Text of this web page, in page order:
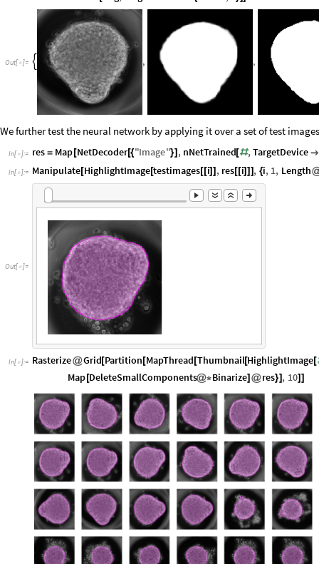
Out[ ]=  , ,
We further test the neural network by applying it over a set of test
In[ ]:= res = Map [NetDecoder[{"Image"}] , nNetTrained [#,TargetDevice 
In[ ]:= Manipulate [HighlightImage[testimages [ [i]] , res [[i]] ] , {i, 1, Length
Out[ ]=
In[ ]:= Rasterize@Grid [Partition [MapThread [Thumbnail[HighlightImage [
Map [DeleteSmallComponents@*Binarize] @res}] , 10] ]